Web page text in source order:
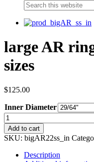
large AR
sizes
$125.00
Inner Diameter
Add to cart
SKU: bigAR22ss_in
Description